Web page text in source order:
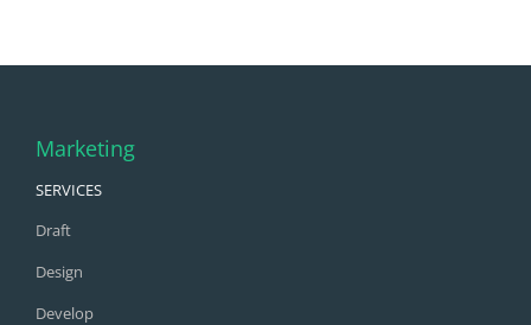
Marketing
SERVICES
Draft
Design
Develop